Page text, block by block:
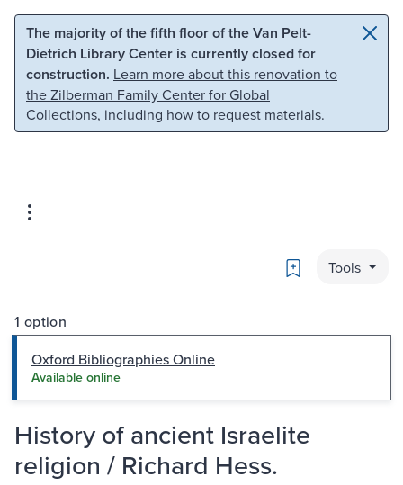
Skip to main content Skip to search
The majority of the fifth floor of the Van Pelt-
Dietrich Library Center is currently closed for
construction. Learn more about this renovation to
the Zilberman Family Center for Global
Collections, including how to request materials.
Bookmark
Tools
1 option
Oxford Bibliographies Online
Available online
History of ancient Israelite
religion / Richard Hess.